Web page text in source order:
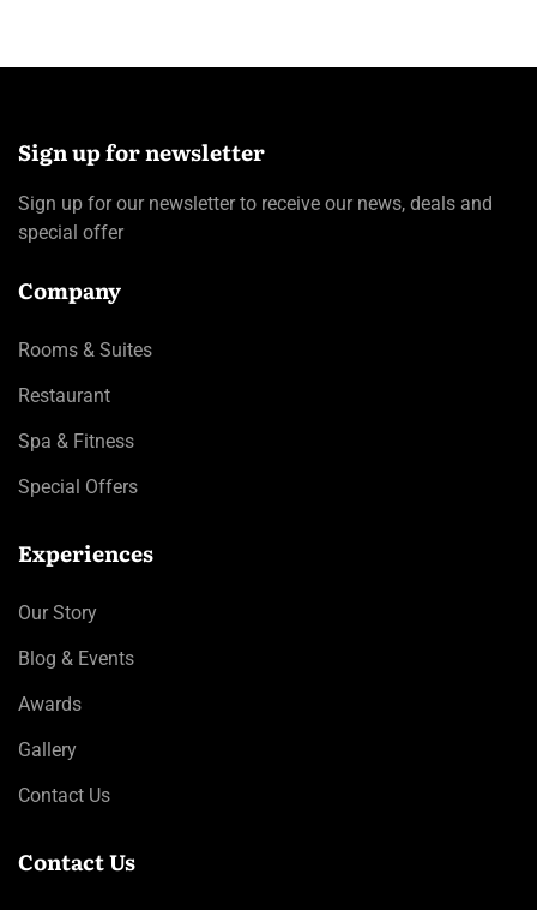
Sign up for newsletter
Sign up for our newsletter to receive our news, deals and
special offer
Company
Rooms & Suites
Restaurant
Spa & Fitness
Special Offers
Experiences
Our Story
Blog & Events
Awards
Gallery
Contact Us
Contact Us